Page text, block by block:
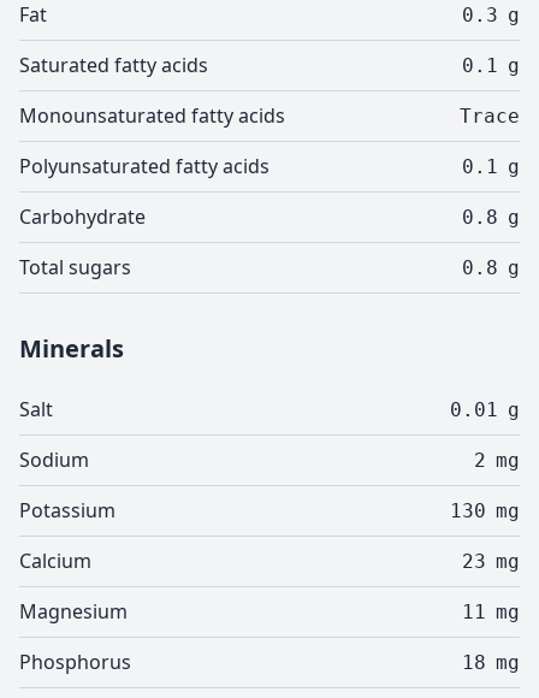
Fat 0.3 g
Saturated fatty acids 0.1 g
Monounsaturated fatty acids Trace
Polyunsaturated fatty acids 0.1 g
Carbohydrate 0.8 g
Total sugars 0.8 g
Minerals
Salt 0.01 g
Sodium 2 mg
Potassium 130 mg
Calcium 23 mg
Magnesium 11 mg
Phosphorus 18 mg